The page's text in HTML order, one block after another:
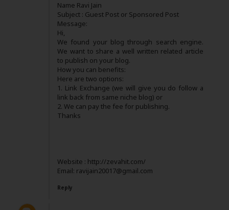
Name Ravi Jain
Subject : Guest Post or Sponsored Post
Message:
Hi,
We found your blog through search engine.
We want to share a well written related article
to publish on your blog.
How you can benefits:
Here are two options:
1. Link Exchange (we will give you do follow a
link back from same niche blog) or
2. We can pay the fee for publishing.
Thanks
Website : http://zevahit.com/
Email: ravijain20017@gmail.com
Reply